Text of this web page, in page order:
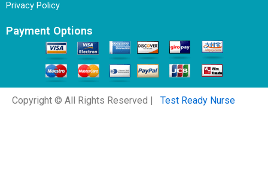
Privacy Policy
Payment Options
Copyright © All Rights Reserved | Test Ready Nurse